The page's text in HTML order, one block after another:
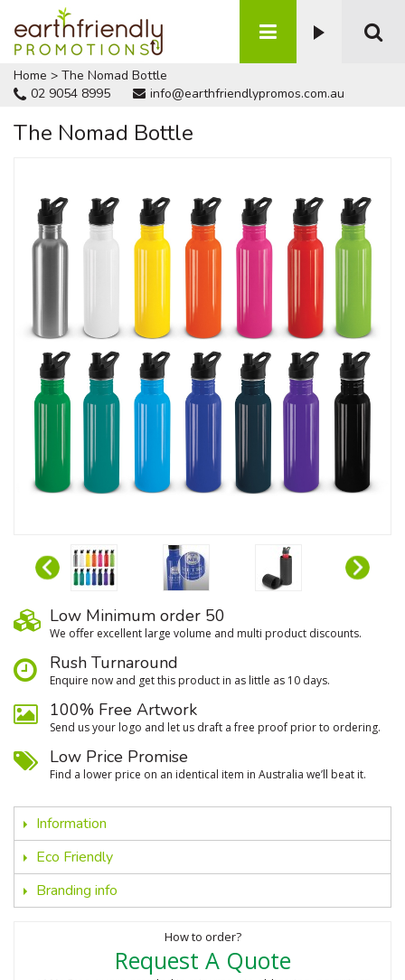
Home > The Nomad Bottle
02 9054 8995
info@earthfriendlypromos.com.au
The Nomad Bottle
Low Minimum order 50
We oﬀer excellent large volume and multi product discounts.
Rush Turnaround
Enquire now and get this product in as little as 10 days.
100% Free Artwork
Send us your logo and let us draft a free proof prior to ordering.
Low Price Promise
Find a lower price on an identical item in Australia we’ll beat it.
Information
Eco Friendly
Branding info
How to order?
Request A Quote